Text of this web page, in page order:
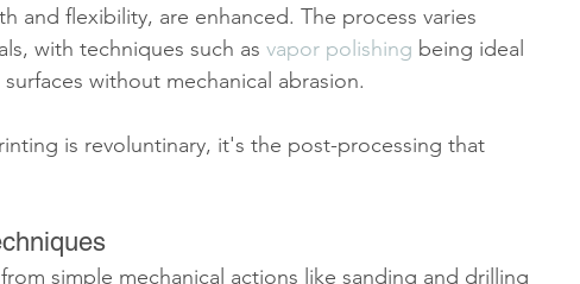
and flexibility, are enhanced. The process varies
with techniques such as vapor polishing being ideal
without mechanical abrasion.
is revoluntinary, it's the post-processing that
simple mechanical actions like sanding and drilling